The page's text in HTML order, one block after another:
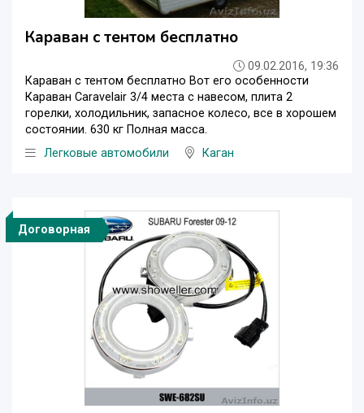
Караван с тентом бесплатно
09.02.2016, 19:36
Караван с тентом бесплатно Вот его особенности
Караван Caravelair 3/4 места с навесом, плита 2
горелки, холодильник, запасное колесо, все в хорошем
состоянии. 630 кг Полная масса.
Легковые автомобили
Каган
Договорная